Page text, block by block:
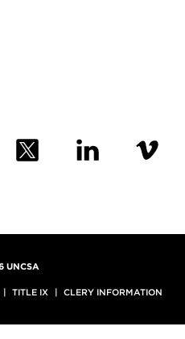
UNCSA
TITLE IX CLERY INFORMATION